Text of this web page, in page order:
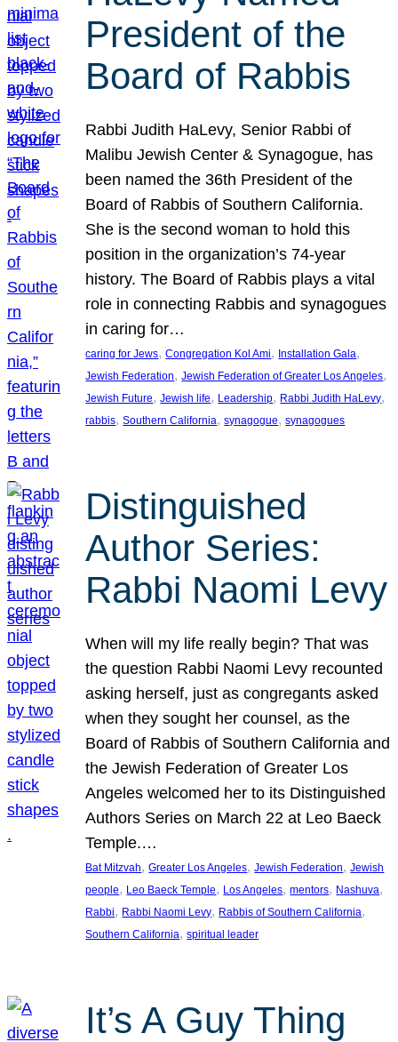
President of the
Board of Rabbis
Rabbi Judith HaLevy, Senior Rabbi of
Malibu Jewish Center & Synagogue, has
been named the 36th President of the
Board of Rabbis of Southern California.
She is the second woman to hold this
position in the organization’s 74-year
history. The Board of Rabbis plays a vital
role in connecting Rabbis and synagogues
in caring for…
caring for Jews, Congregation Kol Ami, Installation Gala
Jewish Federation, Jewish Federation of Greater Los Angeles
Jewish Future, Jewish life, Leadership, Rabbi Judith HaLevy
rabbis, Southern California, synagogue, synagogues
Distinguished
Author Series:
Rabbi Naomi Levy
When will my life really begin? That was
the question Rabbi Naomi Levy recounted
asking herself, just as congregants asked
when they sought her counsel, as the
Board of Rabbis of Southern California and
the Jewish Federation of Greater Los
Angeles welcomed her to its Distinguished
Authors Series on March 22 at Leo Baeck
Temple.…
Bat Mitzvah, Greater Los Angeles, Jewish Federation, Jewish
people, Leo Baeck Temple, Los Angeles, mentors, Nashuva
Rabbi, Rabbi Naomi Levy, Rabbis of Southern California
Southern California, spiritual leader
It’s A Guy Thing